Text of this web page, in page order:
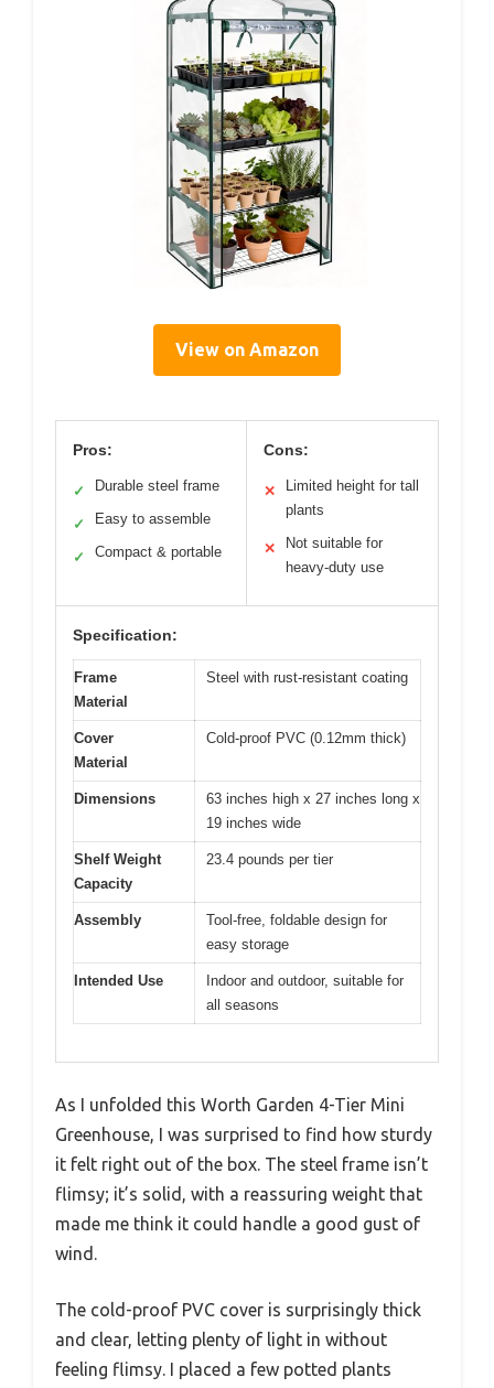
View on Amazon
Pros:
✓ Durable steel frame
✓ Easy to assemble
✓ Compact & portable
Cons:
✕
Limited height for tall
plants
✕
Not suitable for
heavy-duty use
Specification:
Frame
Material
Steel with rust-resistant coating
Cover
Material
Cold-proof PVC (0.12mm thick)
Dimensions
63 inches high x 27 inches long x
19 inches wide
Shelf Weight
Capacity
23.4 pounds per tier
Assembly
Tool-free, foldable design for
easy storage
Intended Use
Indoor and outdoor, suitable for
all seasons
As I unfolded this Worth Garden 4-Tier Mini
Greenhouse, I was surprised to find how sturdy
it felt right out of the box. The steel frame isn’t
flimsy; it’s solid, with a reassuring weight that
made me think it could handle a good gust of
wind.
The cold-proof PVC cover is surprisingly thick
and clear, letting plenty of light in without
feeling flimsy. I placed a few potted plants